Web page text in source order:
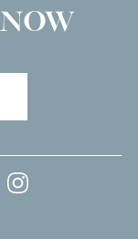
Instagram